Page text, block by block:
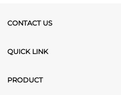
CONTACT US
QUICK LINK
PRODUCT